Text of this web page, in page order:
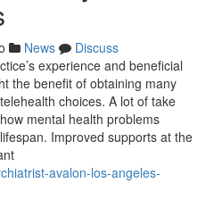
News
Discuss
experience and beneficial
the benefit of obtaining many
choices. A lot of take
mental health problems
Improved supports at the
avalon-los-angeles-